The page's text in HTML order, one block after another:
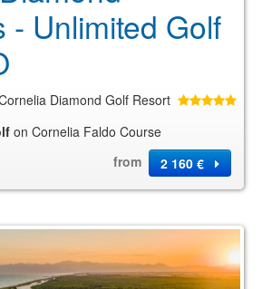
- Unlimited Golf
Diamond Golf Resort
on Cornelia Faldo Course
from
2 160 €